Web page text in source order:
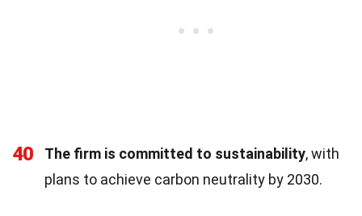
40 The firm is committed to sustainability, with
plans to achieve carbon neutrality by 2030.